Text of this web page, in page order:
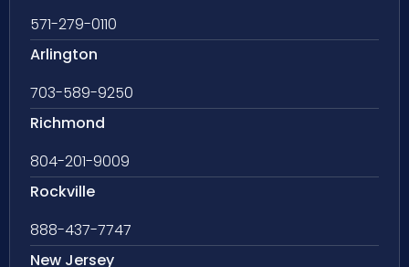
571-279-0110
Arlington
703-589-9250
Richmond
804-201-9009
Rockville
888-437-7747
New Jersey